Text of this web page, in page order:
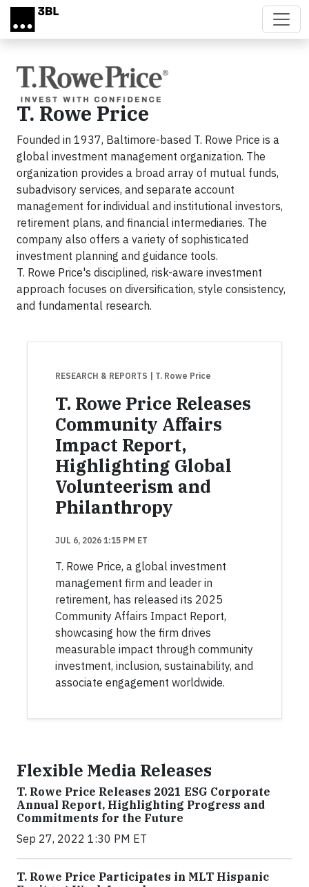
Skip to main content
T. Rowe Price
Founded in 1937, Baltimore-based T. Rowe Price is a
global investment management organization. The
organization provides a broad array of mutual funds,
subadvisory services, and separate account
management for individual and institutional investors,
retirement plans, and financial intermediaries. The
company also offers a variety of sophisticated
investment planning and guidance tools.
T. Rowe Price's disciplined, risk-aware investment
approach focuses on diversification, style consistency,
and fundamental research.
RESEARCH & REPORTS | T. Rowe Price
T. Rowe Price Releases
Community Affairs
Impact Report,
Highlighting Global
Volunteerism and
Philanthropy
JUL 6, 2026 1:15 PM ET
T. Rowe Price, a global investment
management firm and leader in
retirement, has released its 2025
Community Affairs Impact Report,
showcasing how the firm drives
measurable impact through community
investment, inclusion, sustainability, and
associate engagement worldwide.
Flexible Media Releases
T. Rowe Price Releases 2021 ESG Corporate
Annual Report, Highlighting Progress and
Commitments for the Future
Sep 27, 2022 1:30 PM ET
T. Rowe Price Participates in MLT Hispanic